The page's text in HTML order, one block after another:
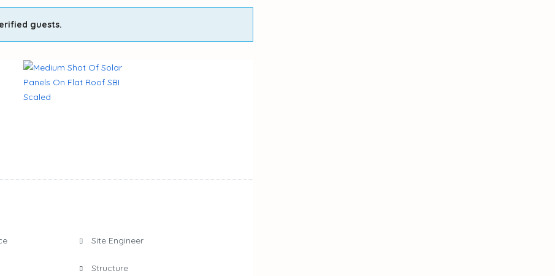
guests.
Site Engineer
Structure